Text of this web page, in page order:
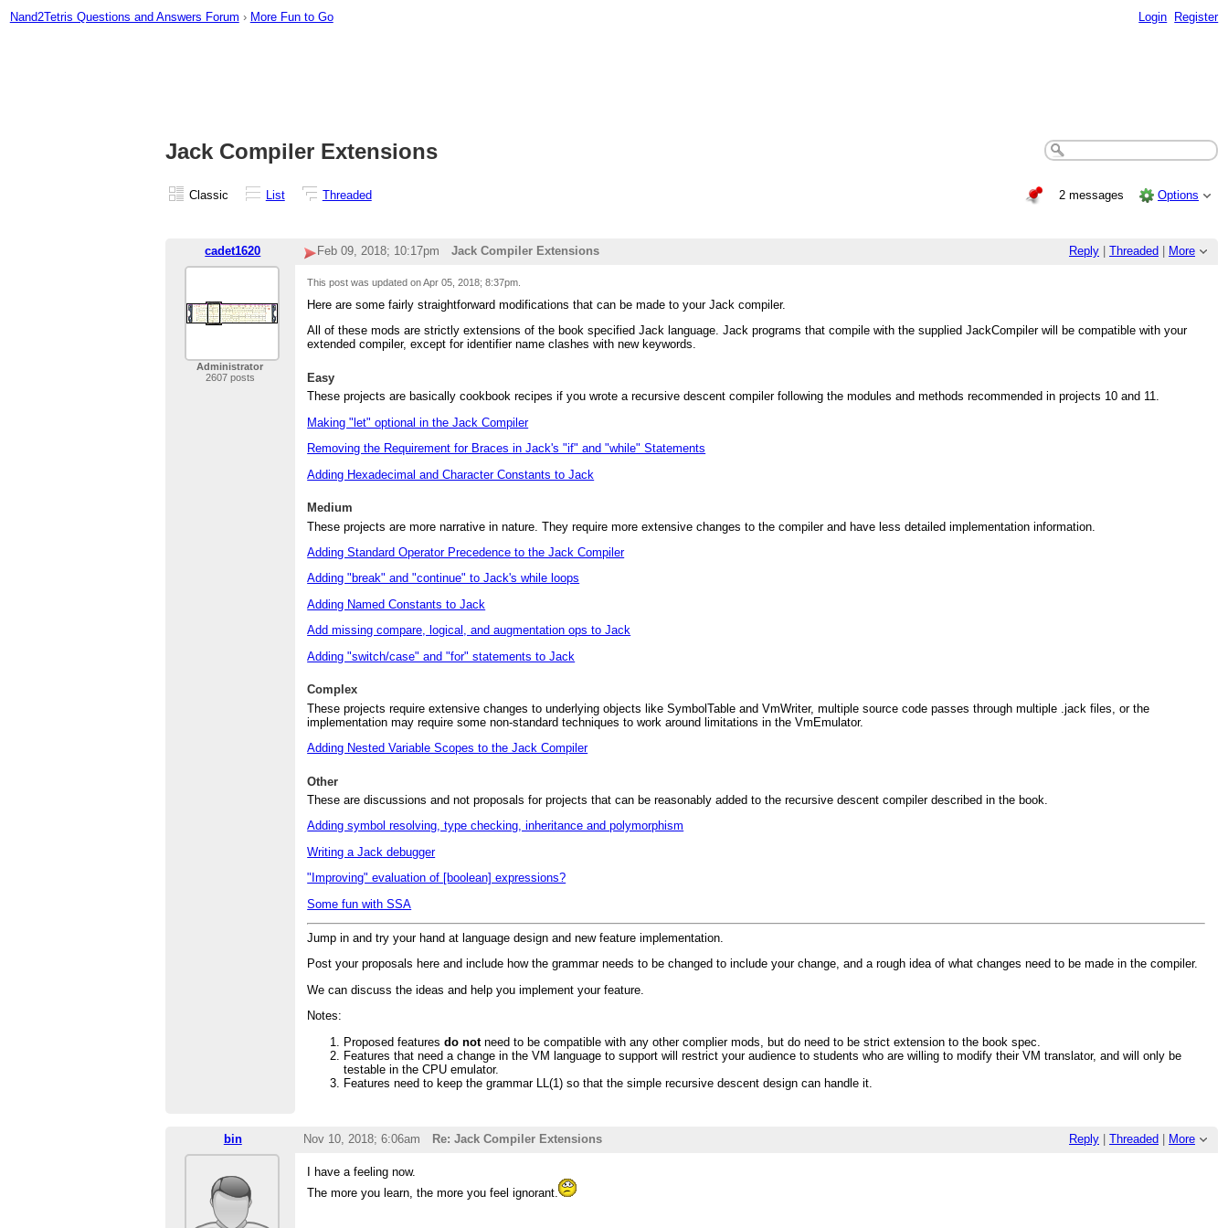
Nand2Tetris Questions and Answers Forum › More Fun to Go Login Register
Jack Compiler Extensions
Classic List Threaded 2 messages Options
cadet1620 Reply Threaded More
Feb 09, 2018; 10:17pm Jack Compiler Extensions
Administrator
2607 posts
This post was updated onApr 05, 2018; 8:37pm
Here are some fairly straightforward modifications that can be made to your Jack compiler.
All of these mods are strictly extensions of the book specified Jack language. Jack programs that compile with the supplied JackCompiler will be compatible with your
extended compiler, except for identifier name clashes with new keywords.
Easy
These projects are basically cookbook recipes if you wrote a recursive descent compiler following the modules and methods recommended in projects 10 and 11.
Making "let" optional in the Jack Compiler
Removing the Requirement for Braces in Jack's "if" and "while" Statements
Adding Hexadecimal and Character Constants to Jack
Medium
These projects are more narrative in nature. They require more extensive changes to the compiler and have less detailed implementation information.
Adding Standard Operator Precedence to the Jack Compiler
Adding "break" and "continue" to Jack's while loops
Adding Named Constants to Jack
Add missing compare, logical, and augmentation ops to Jack
Adding "switch/case" and "for" statements to Jack
Complex
These projects require extensive changes to underlying objects like SymbolTable and VmWriter, multiple source code passes through multiple .jack files, or the
implementation may require some non-standard techniques to work around limitations in the VmEmulator.
Adding Nested Variable Scopes to the Jack Compiler
Other
These are discussions and not proposals for projects that can be reasonably added to the recursive descent compiler described in the book.
Adding symbol resolving, type checking, inheritance and polymorphism
Writing a Jack debugger
"Improving" evaluation of [boolean] expressions?
Some fun with SSA
Jump in and try your hand at language design and new feature implementation.
Post your proposals here and include how the grammar needs to be changed to include your change, and a rough idea of what changes need to be made in the compiler.
We can discuss the ideas and help you implement your feature.
Notes:
Proposed featuresdo notneed to be compatible with any other complier mods, but do need to be strict extension to the book spec.
Features that need a change in the VM language to support will restrict your audience to students who are willing to modify their VM translator, and will only be
testable in the CPU emulator.
Features need to keep the grammar LL(1) so that the simple recursive descent design can handle it.
bin Reply Threaded More
Nov 10, 2018; 6:06am Re: Jack Compiler Extensions
I have a feeling now.
The more you learn, the more you feel ignorant.